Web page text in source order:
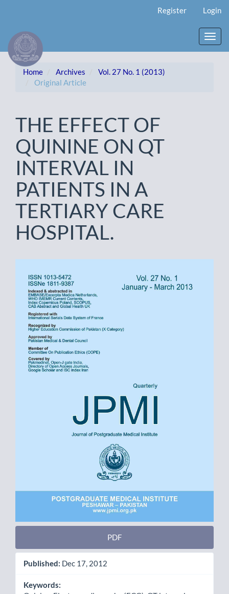
Content
Sidebar
Register Login
Home Archives
Vol. 27 No. 1 (2013)
Original Article
THE EFFECT OF
QUININE ON QT
INTERVAL IN
PATIENTS IN A
TERTIARY CARE
HOSPITAL.
Sidebar
PDF
Published: Dec 17, 2012
Keywords: